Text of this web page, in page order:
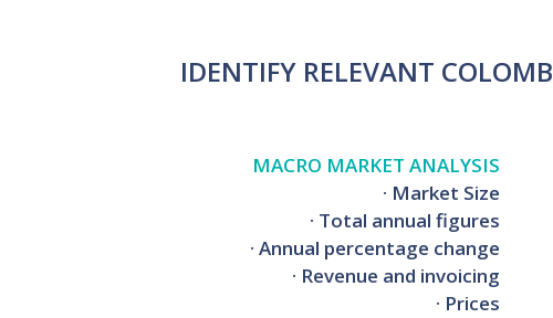
IDENTIFY RELEVANT
MACRO MARKET ANALYSIS
· Market Size
· Total annual figures
· Annual percentage change
· Revenue and invoicing
· Prices